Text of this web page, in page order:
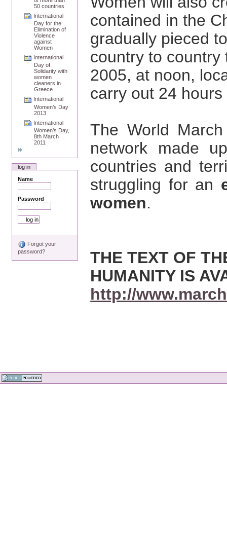
50 countries
International
Day for the
Elimination of
Violence
against
Women
International
Day of
Solidarity with
women
cleaners in
Greece
International
Women’s Day
2013
International
Women’s Day,
8th March
2011
log in
Name
Password
Forgot your
password?
contained in the
gradually pieced
country to
2005, at noon,
carry out 24
The World
network made
countries and
struggling for an
women.
THE TEXT OF
HUMANITY IS
http://